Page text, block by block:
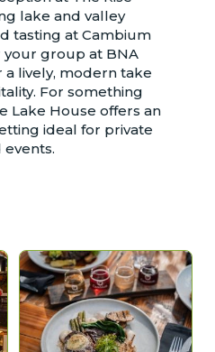
lake and valley
tasting at Cambium
your group at BNA
lively, modern take
For something
Lake House offers an
ideal for private